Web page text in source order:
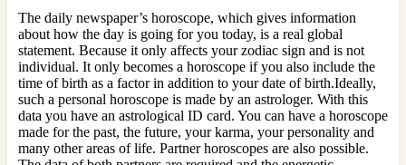
The daily newspaper’s horoscope, which gives information
about how the day is going for you today, is a real global
statement. Because it only affects your zodiac sign and is not
individual. It only becomes a horoscope if you also include the
time of birth as a factor in addition to your date of birth.Ideally,
such a personal horoscope is made by an astrologer. With this
data you have an astrological ID card. You can have a horoscope
made for the past, the future, your karma, your personality and
many other areas of life. Partner horoscopes are also possible.